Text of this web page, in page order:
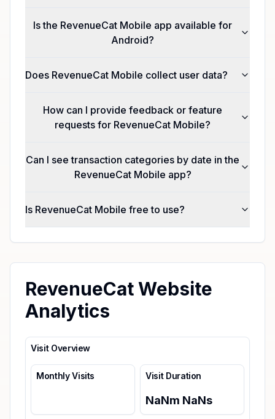
Is the RevenueCat Mobile app available for
Android?
Does RevenueCat Mobile collect user data?
How can I provide feedback or feature
requests for RevenueCat Mobile?
Can I see transaction categories by date in the
RevenueCat Mobile app?
Is RevenueCat Mobile free to use?
RevenueCat Website
Analytics
Visit Overview
Monthly Visits Visit Duration
NaNm NaNs